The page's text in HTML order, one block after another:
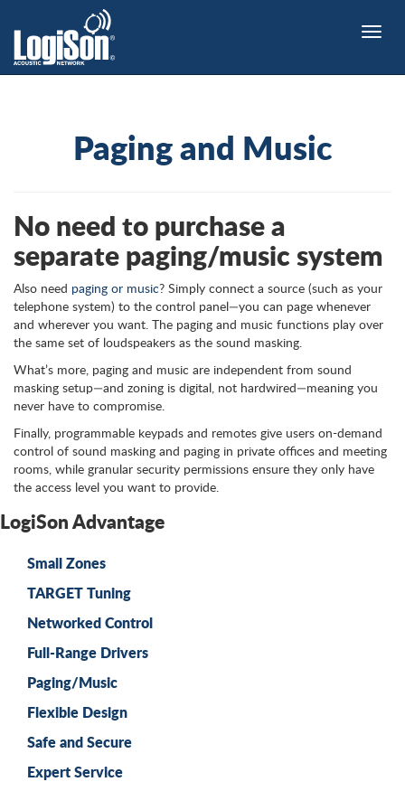
Toggle
Paging and Music
No need to purchase a
separate paging/music system
Also need paging or music? Simply connect a source (such as your
telephone system) to the control panel—you can page whenever
and wherever you want. The paging and music functions play over
the same set of loudspeakers as the sound masking.
What’s more, paging and music are independent from sound
masking setup—and zoning is digital, not hardwired—meaning you
never have to compromise.
Finally, programmable keypads and remotes give users on-demand
control of sound masking and paging in private offices and meeting
rooms, while granular security permissions ensure they only have
the access level you want to provide.
LogiSon Advantage
Small Zones
TARGET Tuning
Networked Control
Full-Range Drivers
Paging/Music
Flexible Design
Safe and Secure
Expert Service